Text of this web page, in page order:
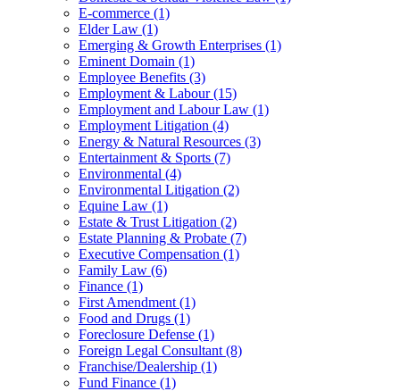
E-commerce (1)
Elder Law (1)
Emerging & Growth Enterprises (1)
Eminent Domain (1)
Employee Benefits (3)
Employment & Labour(15)
Employment and Labour Law (1)
Employment Litigation (4)
Energy & Natural Resources (3)
Entertainment & Sports (7)
Environmental (4)
Environmental Litigation (2)
Equine Law (1)
Estate & Trust Litigation (2)
Estate Planning & Probate (7)
Executive Compensation (1)
Family Law (6)
Finance (1)
First Amendment (1)
Food and Drugs (1)
Foreclosure Defense (1)
Foreign Legal Consultant (8)
Franchise/Dealership (1)
Fund Finance (1)